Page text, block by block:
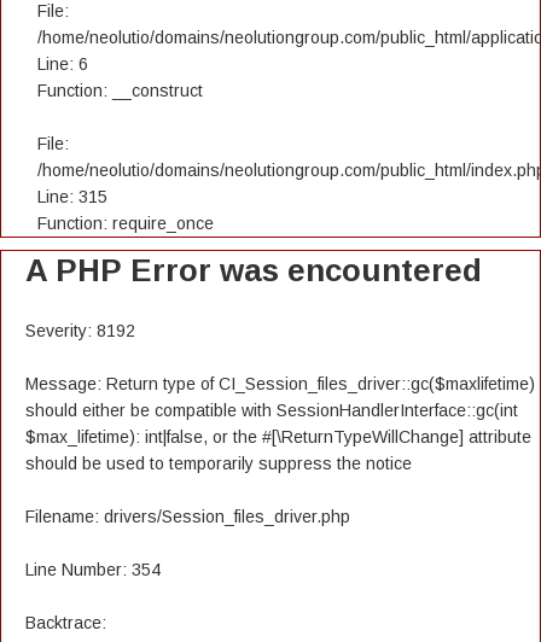
File:
/home/neolutio/domains/neolutiongroup.com/public_html/
Line: 6
Function: __construct
File:
/home/neolutio/domains/neolutiongroup.com/public_html/
Line: 315
Function: require_once
A PHP Error was encountered
Severity: 8192
Message: Return type of CI_Session_files_driver::gc($maxlifetime)
should either be compatible with SessionHandlerInterface::gc(int
$max_lifetime): int|false, or the #[\ReturnTypeWillChange] attribute
should be used to temporarily suppress the notice
Filename: drivers/Session_files_driver.php
Line Number: 354
Backtrace: